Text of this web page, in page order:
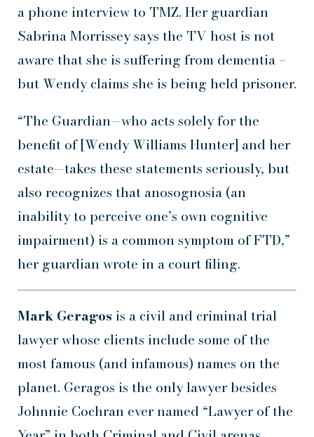
a phone interview to TMZ. Her guardian
Sabrina Morrissey says the TV host is not
aware that she is suffering from dementia –
but Wendy claims she is being held prisoner.
“The Guardian—who acts solely for the
benefit of [Wendy Williams Hunter] and her
estate—takes these statements seriously, but
also recognizes that anosognosia (an
inability to perceive one’s own cognitive
impairment) is a common symptom of FTD,”
her guardian wrote in a court filing.
Mark Geragos is a civil and criminal trial
lawyer whose clients include some of the
most famous (and infamous) names on the
planet. Geragos is the only lawyer besides
Johnnie Cochran ever named “Lawyer of the